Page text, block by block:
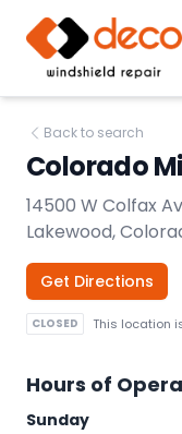
DECO Windshield
Back to search
Colorado
14500 W Colfax
Lakewood,
Get Directions
CLOSED This location
Hours of
Sunday